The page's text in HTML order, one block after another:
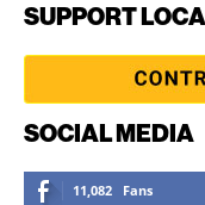
SUPPORT
SOCIAL MEDIA
11,082 Fans